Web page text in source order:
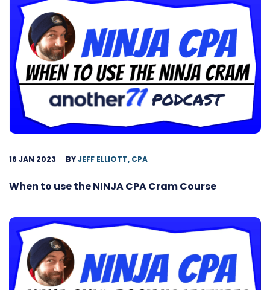
16 JAN 2023 BYJEFF ELLIOTT, CPA
When to use the NINJA CPA Cram Course